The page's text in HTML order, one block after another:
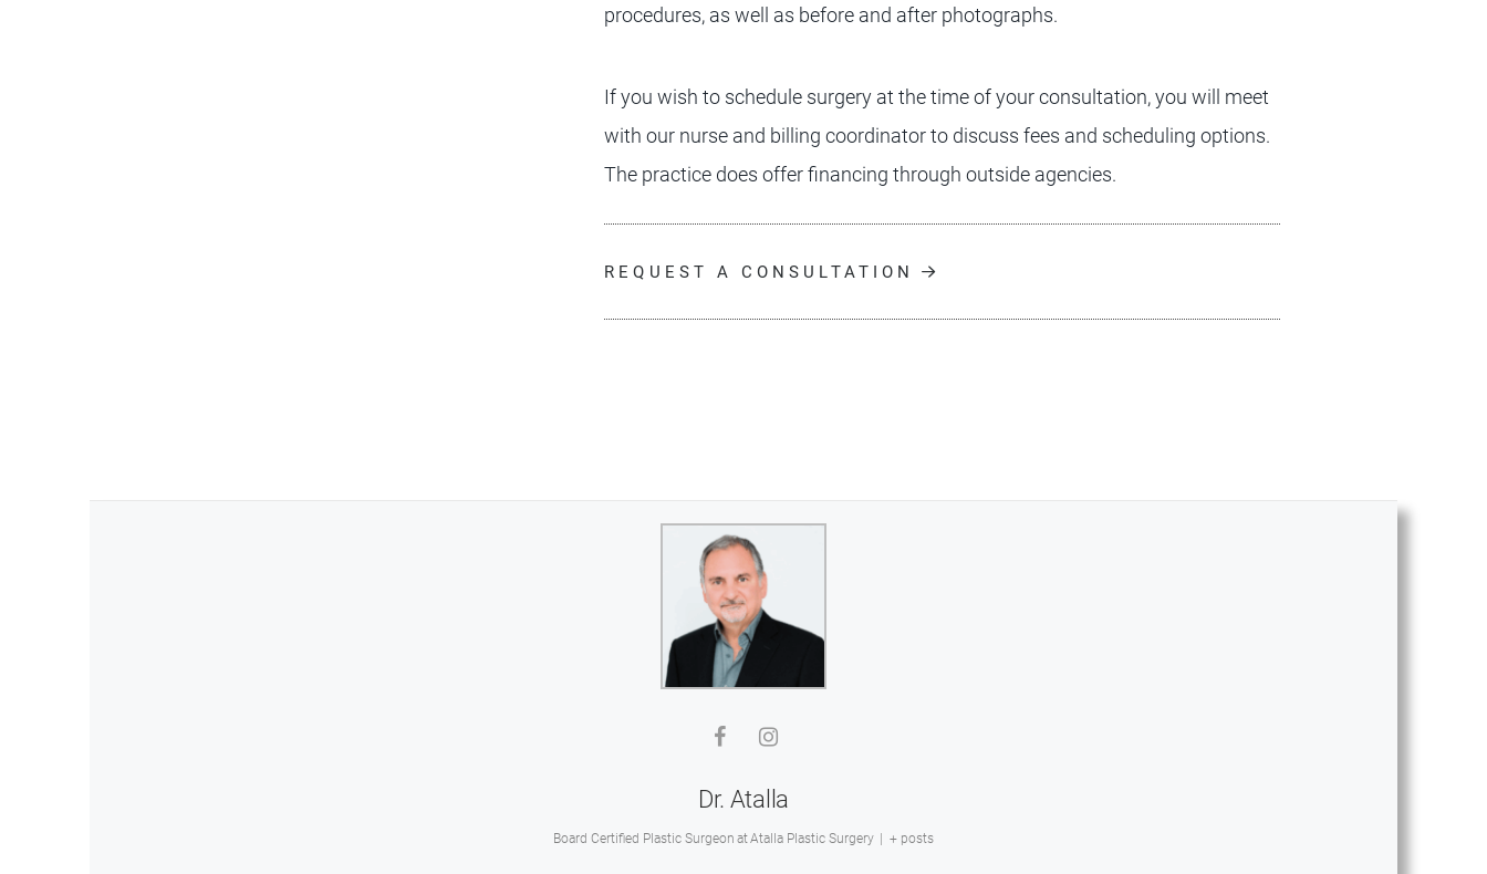
procedures, as well as before and after photographs.
If you wish to schedule surgery at the time of your consultation, you will meet
with our nurse and billing coordinator to discuss fees and scheduling options.
The practice does offer financing through outside agencies.
REQUEST A CONSULTATION
Dr. Atalla
Board Certified Plastic SurgeonatAtalla Plastic Surgery | + posts